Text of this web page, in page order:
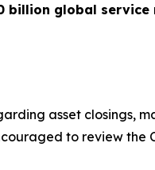
billion global
asset closings,
to review the